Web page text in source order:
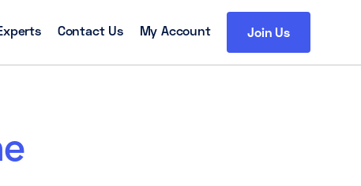
Contact Us My Account Join Us